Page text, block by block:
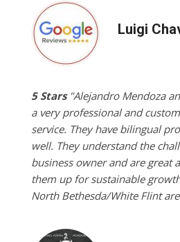
Luigi
5 Stars"Alejandro Mendoza
a very professional and
service. They have bilingual
well. They understand the
business owner and are great
them up for sustainable
North Bethesda/White Flint